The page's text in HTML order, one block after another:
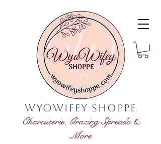
WyoWifey Shoppe
Charcuterie, Grazing Spreads &
More